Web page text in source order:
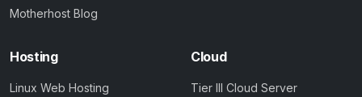
Motherhost Blog
Hosting
Linux Web Hosting
Cloud
Tier III Cloud Server